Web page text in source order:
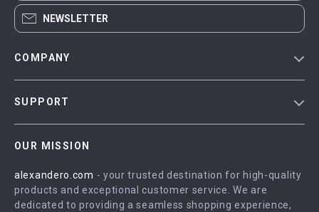
NEWSLETTER
COMPANY
Influencers
Affiliates
SUPPORT
FAQ
Returns Center
OUR MISSION
alexandero.com - your trusted destination for high-quality
products and exceptional customer service. We are
dedicated to providing a seamless shopping experience,